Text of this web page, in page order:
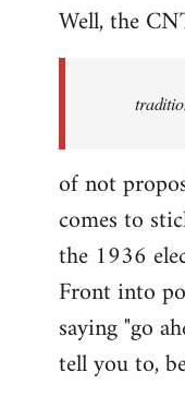
to
libcom.org
Well, the
of not
comes to
the 1936
Front into
saying "go
tell you to,